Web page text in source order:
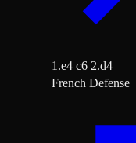
1.e4 c6 2.d4
French Defense